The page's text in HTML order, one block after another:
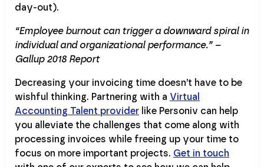
day-out).
“Employee burnout can trigger a downward spiral in
individual and organizational performance.” –
Gallup 2018 Report
Decreasing your invoicing time doesn’t have to be
wishful thinking. Partnering with a Virtual
Accounting Talent provider like Personiv can help
you alleviate the challenges that come along with
processing invoices while freeing up your time to
focus on more important projects. Get in touch